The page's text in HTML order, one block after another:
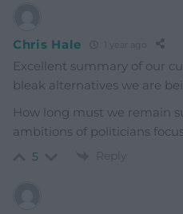
Chris Hale
Excellent summary of our
bleak alternatives we are
How long must we remain
ambitions of politicians
5 Reply